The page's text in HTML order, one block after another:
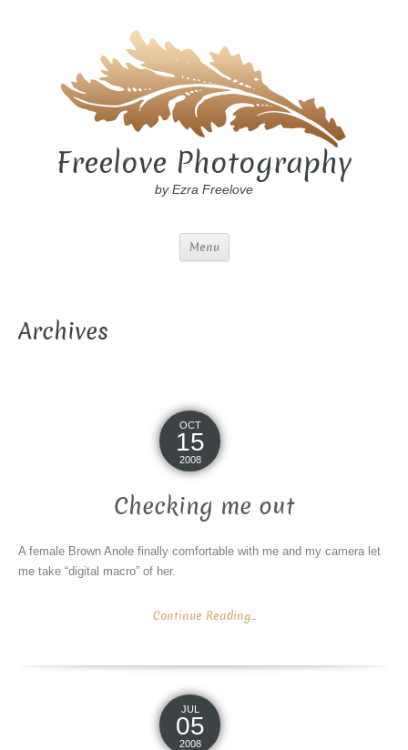
Freelove Photography
by Ezra Freelove
Menu
Archives
OCT
15
2008
Checking me out
A female Brown Anole finally comfortable with me and my camera let
me take “digital macro” of her.
Continue Reading...
JUL
05
2008